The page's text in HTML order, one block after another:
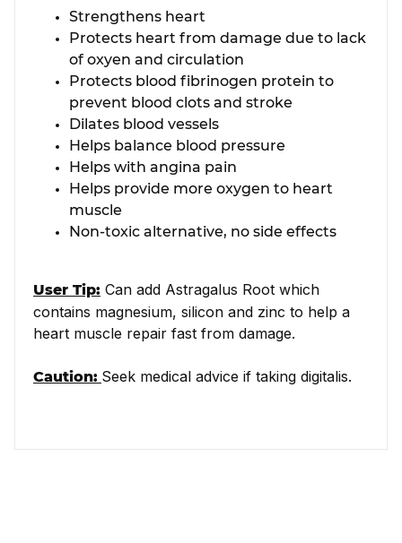
Strengthens heart
Protects heart from damage due to lack
of oxyen and circulation
Protects blood fibrinogen protein to
prevent blood clots and stroke
Dilates blood vessels
Helps balance blood pressure
Helps with angina pain
Helps provide more oxygen to heart
muscle
Non-toxic alternative, no side effects
User Tip: Can add Astragalus Root which
contains magnesium, silicon and zinc to help a
heart muscle repair fast from damage.
Caution: Seek medical advice if taking digitalis.